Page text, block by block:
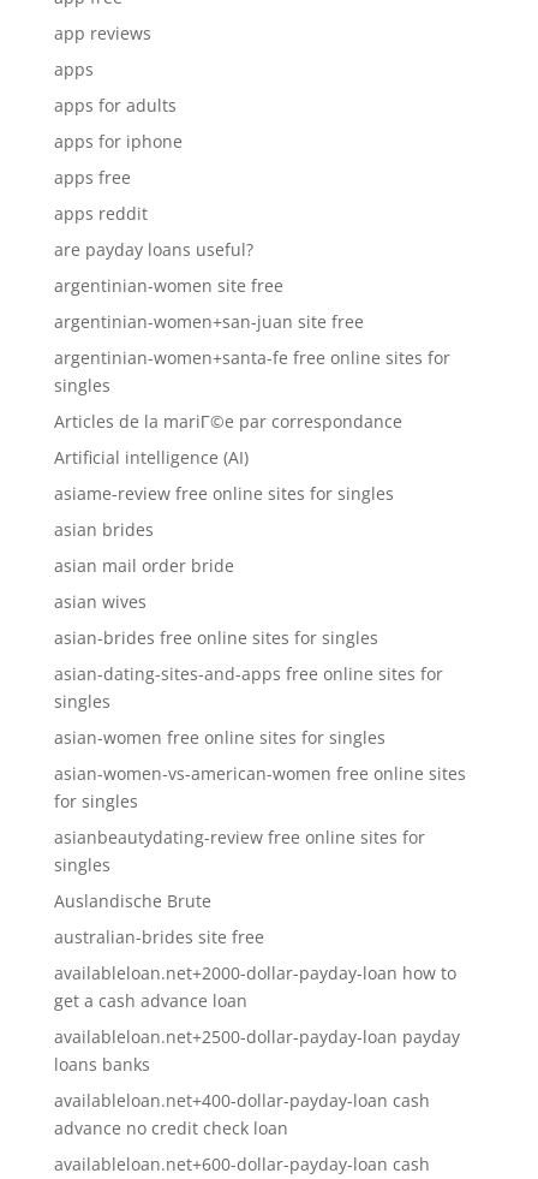
app reviews
apps
apps for adults
apps for iphone
apps free
apps reddit
are payday loans useful?
argentinian-women site free
argentinian-women+san-juan site free
argentinian-women+santa-fe free online sites for
singles
Articles de la mariГ©e par correspondance
Artificial intelligence (AI)
asiame-review free online sites for singles
asian brides
asian mail order bride
asian wives
asian-brides free online sites for singles
asian-dating-sites-and-apps free online sites for
singles
asian-women free online sites for singles
asian-women-vs-american-women free online sites
for singles
asianbeautydating-review free online sites for
singles
Auslandische Brute
australian-brides site free
availableloan.net+2000-dollar-payday-loan how to
get a cash advance loan
availableloan.net+2500-dollar-payday-loan payday
loans banks
availableloan.net+400-dollar-payday-loan cash
advance no credit check loan
availableloan.net+600-dollar-payday-loan cash